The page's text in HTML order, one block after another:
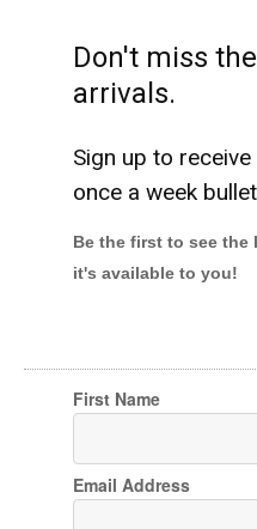
Don't miss
arrivals.
Sign up to
once a week
Be the first to see the
it's available to you!
First Name
Email Address